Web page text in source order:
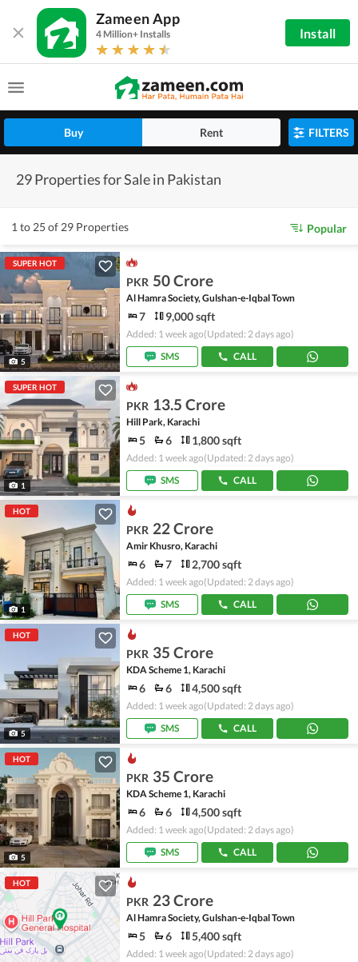
Zameen App
4 Million+ Installs Install
Buy Rent FILTERS
29 Properties for Sale in Pakistan
1 to 25 of 29 Properties Popular
SUPER HOT
5
PKR 50 Crore
Al Hamra Society, Gulshan-e-Iqbal Town
7 9,000 sqft
Added: 1 week ago(Updated: 2 days ago)
SMS
CALL
SUPER HOT
1
PKR 13.5 Crore
Hill Park, Karachi
5 6 1,800 sqft
Added: 1 week ago(Updated: 2 days ago)
SMS
CALL
HOT
1
PKR 22 Crore
Amir Khusro, Karachi
6 7 2,700 sqft
Added: 1 week ago(Updated: 2 days ago)
SMS
CALL
HOT
5
PKR 35 Crore
KDA Scheme 1, Karachi
6 6 4,500 sqft
Added: 1 week ago(Updated: 2 days ago)
SMS
CALL
HOT
5
PKR 35 Crore
KDA Scheme 1, Karachi
6 6 4,500 sqft
Added: 1 week ago(Updated: 2 days ago)
SMS
CALL
HOT
PKR 23 Crore
Al Hamra Society, Gulshan-e-Iqbal Town
5 6 5,400 sqft
Added: 1 week ago(Updated: 2 days ago)